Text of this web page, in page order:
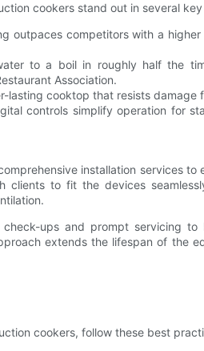
cookers stand out in several key
outpaces competitors with a
to a boil in roughly half the
Association.
lasting cooktop that resists damage
controls simplify operation for
installation services to
clients to fit the devices
ups and prompt servicing to
extends the lifespan of the
cookers, follow these best